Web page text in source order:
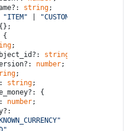
string;
"ITEM" "CUSTOM_AMOUNT"
{
;
string
number;
;
string;
{
number;